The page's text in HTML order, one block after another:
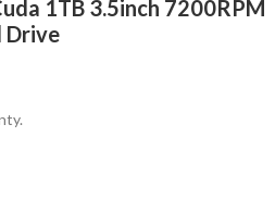
1TB 3.5inch 7200RPM
Drive